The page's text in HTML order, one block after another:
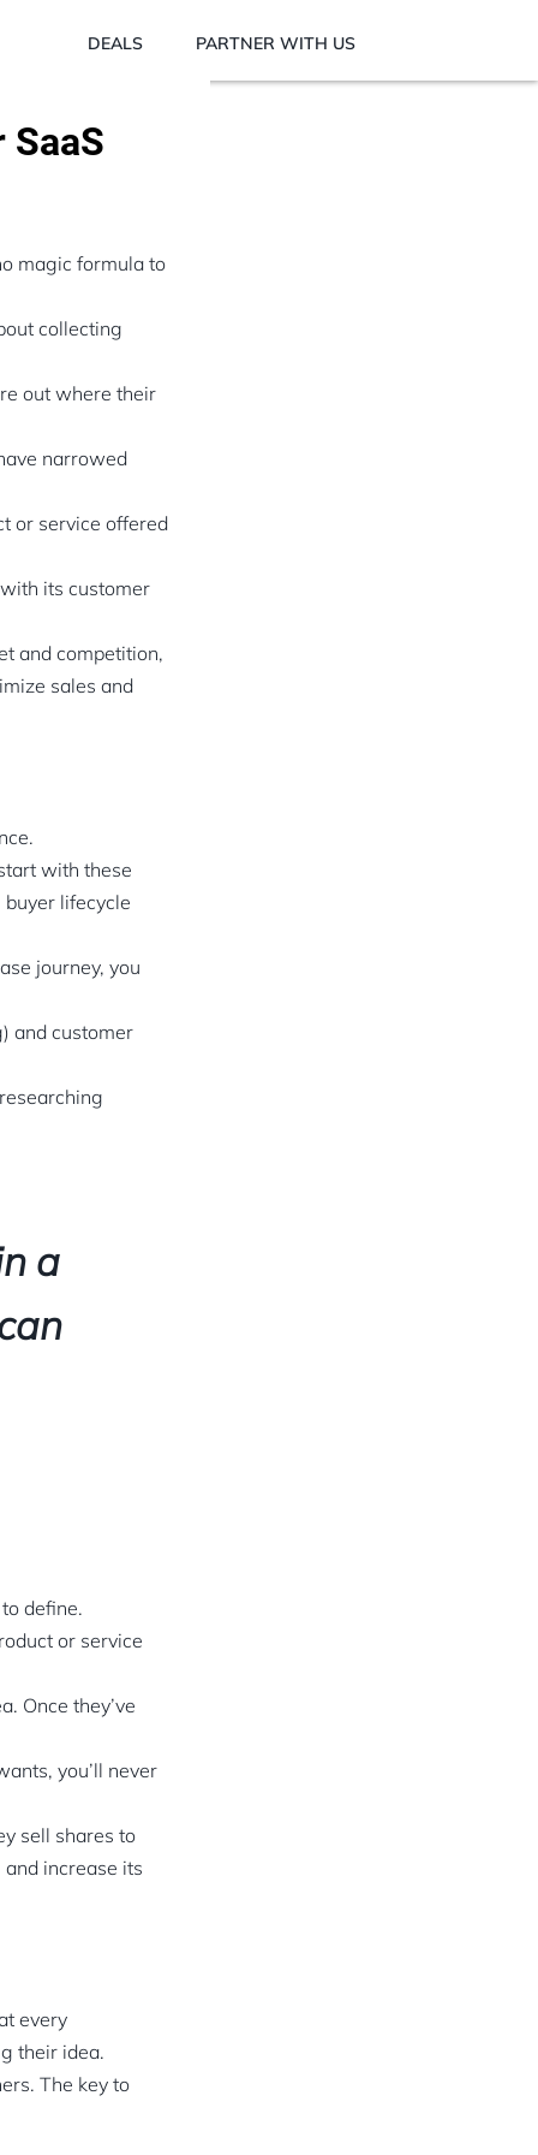
DEALS PARTNER WITH US
magic formula to
collecting
out where their
narrowed
or service offered
its customer
and competition,
sales and
with these
lifecycle
journey, you
and customer
a
define.
or service
Once they’ve
you’ll never
sell shares to
increase its
every
their idea.
The key to